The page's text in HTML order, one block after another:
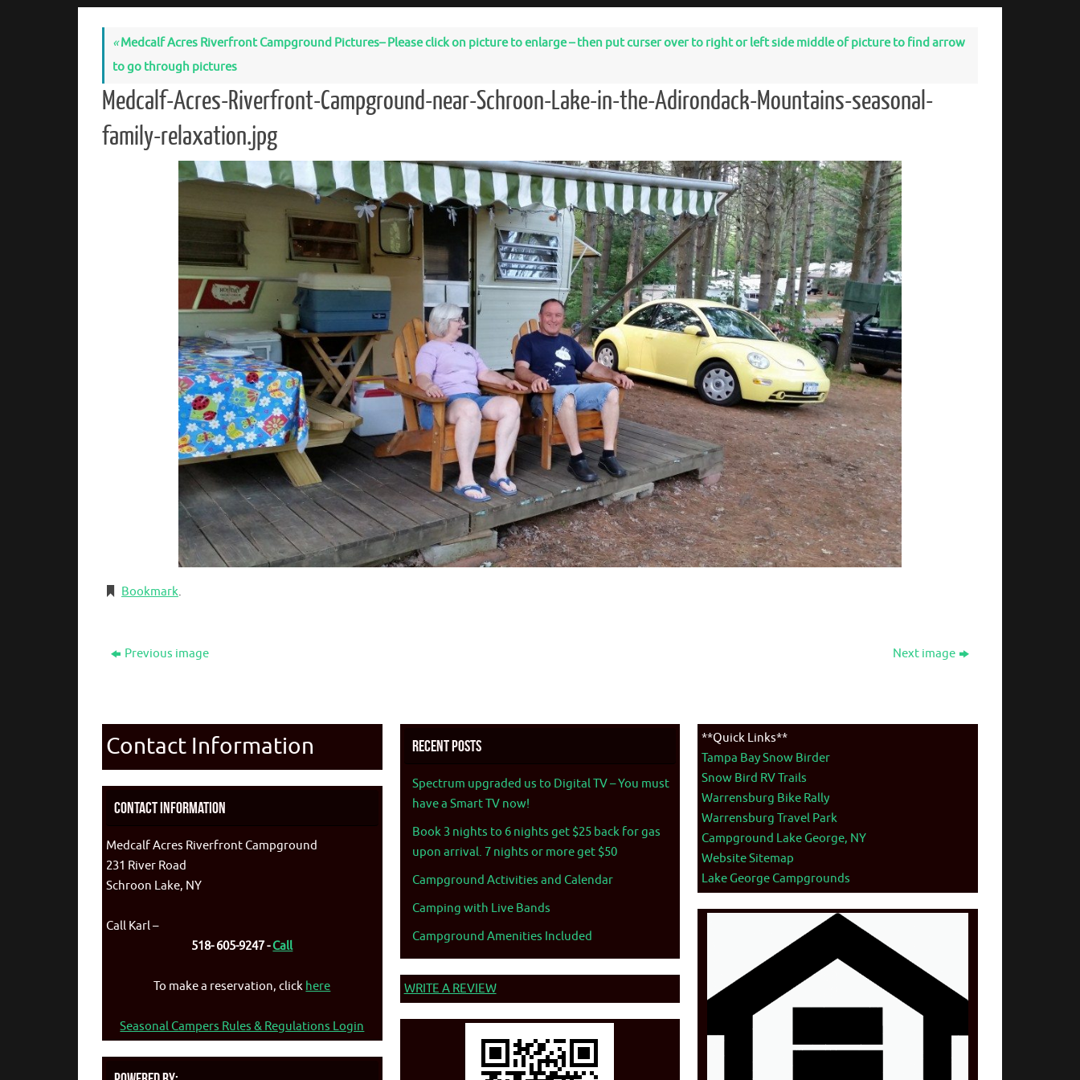
«Medcalf Acres Riverfront Campground Pictures– Please click on picture to enlarge – then put curser over to right or left side middle of picture to find arrow
to go through pictures
Medcalf-Acres-Riverfront-Campground-near-Schroon-Lake-in-the-Adirondack-Mountains-seasonal-
family-relaxation.jpg
Bookmark.
Previous image Next image
Contact Information
Contact Information
Medcalf Acres Riverfront Campground
231 River Road
Schroon Lake, NY
Call Karl –
518- 605-9247 -Call
To make a reservation, click here
Seasonal Campers Rules & Regulations Login
Recent Posts
Spectrum upgraded us to Digital TV – You must
have a Smart TV now!
Book 3 nights to 6 nights get $25 back for gas
upon arrival. 7 nights or more get $50
Campground Activities and Calendar
Camping with Live Bands
Campground Amenities Included
WRITE A REVIEW
**Quick Links**
Tampa Bay Snow Birder
Snow Bird RV Trails
Warrensburg Bike Rally
Warrensburg Travel Park
Campground Lake George, NY
Website Sitemap
Lake George Campgrounds